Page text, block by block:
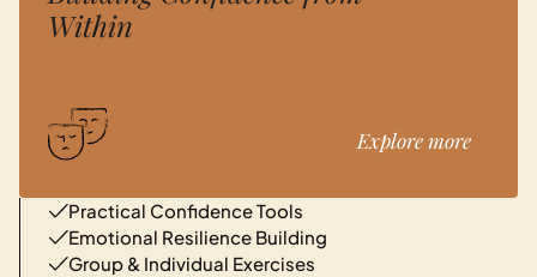
Within
Explore more
Practical Confidence Tools
Emotional Resilience Building
Group & Individual Exercises